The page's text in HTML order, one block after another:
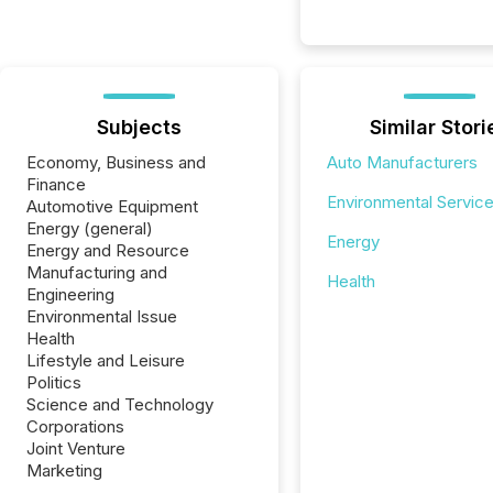
Subjects
Economy, Business and
Finance
Automotive Equipment
Energy (general)
Energy and Resource
Manufacturing and
Engineering
Environmental Issue
Health
Lifestyle and Leisure
Politics
Science and Technology
Corporations
Joint Venture
Marketing
Similar
Auto Manufacturers
Environmental
Energy
Health